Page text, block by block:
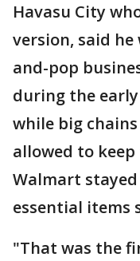
Havasu City
version, said
and-pop
during the
while big
allowed to
Walmart
essential items
"That was the